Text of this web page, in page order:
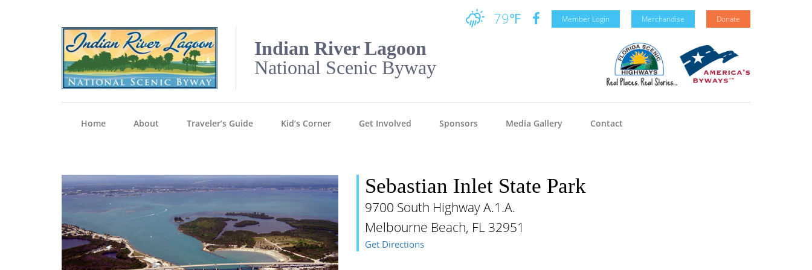
79℉ Member Login Merchandise Donate
Indian River Lagoon
National Scenic Byway
Home About Traveler’s Guide Kid’s Corner Get Involved Sponsors Media Gallery Contact
Sebastian Inlet State Park
9700 South Highway A.1.A.
Melbourne Beach, FL 32951
Get Directions